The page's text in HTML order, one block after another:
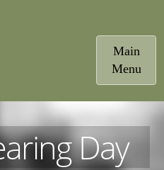
Toggle
Main
Menu
Day